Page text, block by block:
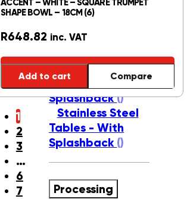
Basins()
Stainless Steel
Sink Tops()
Stainless Steel
Tables - No
Splashback()
Stainless Steel
Tables - With
Splashback ()
Processing
ACCENT – WHITE – SQUARE TRUMPET
SHAPE BOWL – 18CM (6)
R648.82 inc. VAT
Add to cart Compare
1
2
3
…
6
7